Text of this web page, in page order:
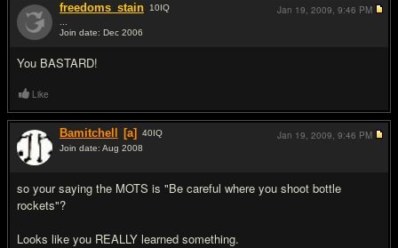
freedoms_stain 10IQ
Join date: Dec 2006
You BASTARD!
Jan 19, 2009, 9:46 PM
Like
Bamitchell [a] 40IQ
Join date: Aug 2008
so your saying the MOTS is "Be careful where you shoot bottle
rockets"?
Looks like you REALLY learned something.
Jan 19, 2009, 9:46 PM